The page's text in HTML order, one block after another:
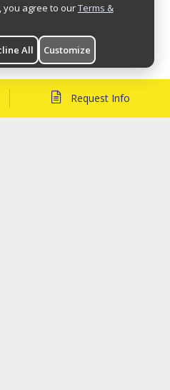
Request Info
you agree to ourTerms &
All Customize